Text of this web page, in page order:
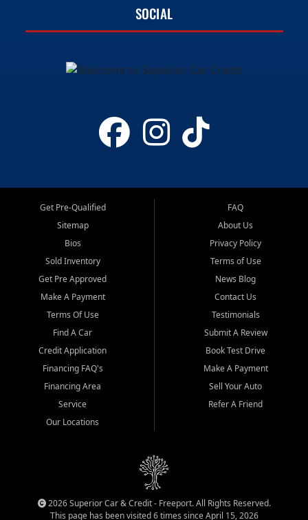
SOCIAL
Get Pre-Qualified
Sitemap
Bios
Sold Inventory
Get Pre Approved
Make A Payment
Terms Of Use
Find A Car
Credit Application
Financing FAQ's
Financing Area
Service
Our Locations
FAQ
About Us
Privacy Policy
Terms of Use
News Blog
Contact Us
Testimonials
Submit A Review
Book Test Drive
Make A Payment
Sell Your Auto
Refer A Friend
2026 Superior Car & Credit - Freeport. All Rights Reserved.
This page has been visited 6 times since April 15, 2026